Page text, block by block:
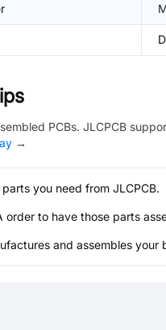
PCBs. JLCPCB
→
you need from JLCPCB.
order to have those parts
and assembles your